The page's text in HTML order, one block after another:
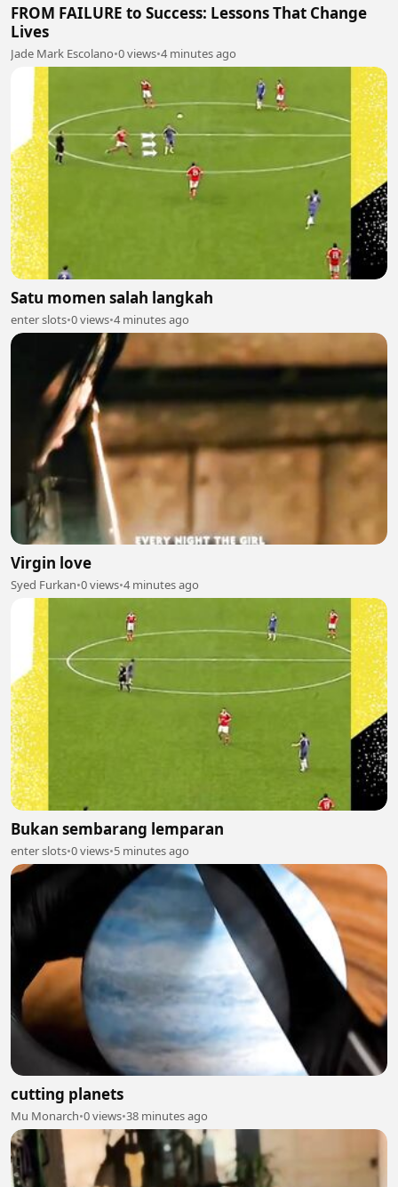
FROM FAILURE to Success: Lessons That Change
Lives
Jade Mark Escolano•0 views•4 minutes ago
Satu momen salah langkah
enter slots•0 views•4 minutes ago
Virgin love
Syed Furkan•0 views•4 minutes ago
Bukan sembarang lemparan
enter slots•0 views•5 minutes ago
cutting planets
Mu Monarch•0 views•38 minutes ago